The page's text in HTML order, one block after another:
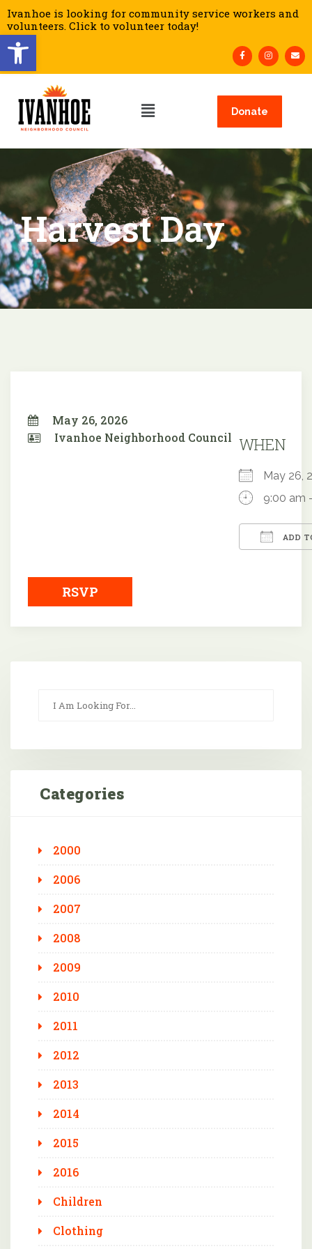
Open toolbar
Ivanhoe is looking for community service workers and
volunteers. Click to volunteer today!
Donate
Harvest Day
May 26, 2026
Ivanhoe Neighborhood Council WHEN
May
9:00 am
ADD
RSVP
Categories
2000
2006
2007
2008
2009
2010
2011
2012
2013
2014
2015
2016
Children
Clothing